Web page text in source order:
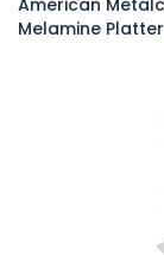
American
Melamine Platter